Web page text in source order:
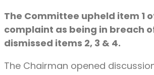
The Committee upheld item 1
complaint as being in breach
dismissed items 2, 3 & 4.
The Chairman opened